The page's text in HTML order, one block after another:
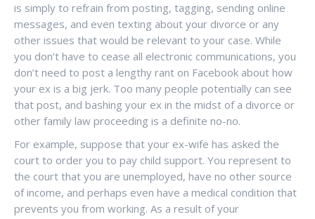
is simply to refrain from posting, tagging, sending online
messages, and even texting about your divorce or any
other issues that would be relevant to your case. While
you don’t have to cease all electronic communications, you
don’t need to post a lengthy rant on Facebook about how
your ex is a big jerk. Too many people potentially can see
that post, and bashing your ex in the midst of a divorce or
other family law proceeding is a definite no-no.
For example, suppose that your ex-wife has asked the
court to order you to pay child support. You represent to
the court that you are unemployed, have no other source
of income, and perhaps even have a medical condition that
prevents you from working. As a result of your